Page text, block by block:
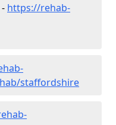
https://rehab-
staffordshire